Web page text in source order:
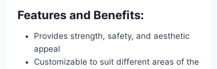
Features and Benefits:
Provides strength, safety, and aesthetic
appeal
Customizable to suit different areas of the